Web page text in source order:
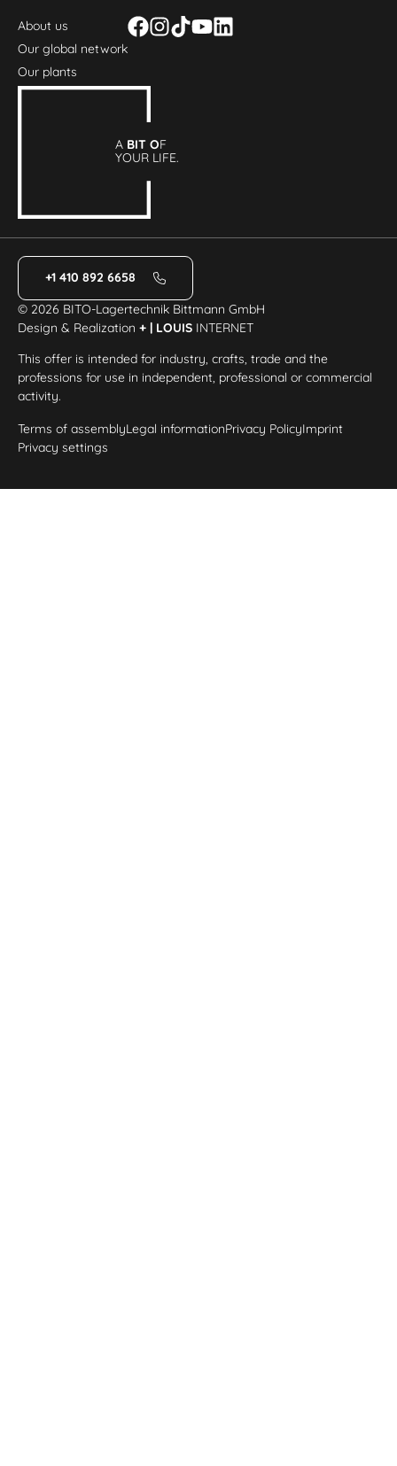
About us
Our global network
Our plants
A BIT OF
YOUR LIFE.
+1 410 892 6658
© 2026 BITO-Lagertechnik Bittmann GmbH
Design & Realization+ | LOUIS INTERNET
This offer is intended for industry, crafts, trade and the
professions for use in independent, professional or commercial
activity.
Terms of assemblyLegal informationPrivacy PolicyImprint
Privacy settings